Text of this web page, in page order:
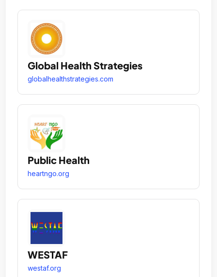
Global Health Strategies
globalhealthstrategies.com
Public Health
heartngo.org
WESTAF
westaf.org